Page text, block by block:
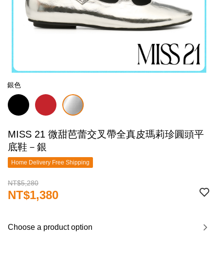
銀色
MISS 21 微甜芭蕾交叉帶全真皮瑪莉珍圓頭平
底鞋－銀
Home Delivery Free Shipping
NT$5,280
NT$1,380
Choose a product option